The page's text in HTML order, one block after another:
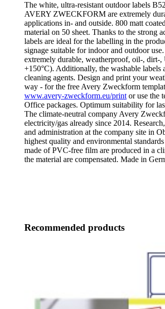
The white, ultra-resistant outdoor labels
AVERY ZWECKFORM are extremely
applications in- and outside. 800 matt
material on 50 sheet. Thanks to the strong
labels are ideal for the labelling in the
signage suitable for indoor and outdoor
extremely durable, weatherproof, oil-, dirt-,
+150°C). Additionally, the washable labels
cleaning agents. Design and print your
way - for the free Avery Zweckform
www.avery-zweckform.eu/print or use the
Office packages. Optimum suitability for
The climate-neutral company Avery
electricity/gas already since 2014.
and administration at the company site in
highest quality and environmental
made of PVC-free film are produced in a
the material are compensated. Made in
Recommended products